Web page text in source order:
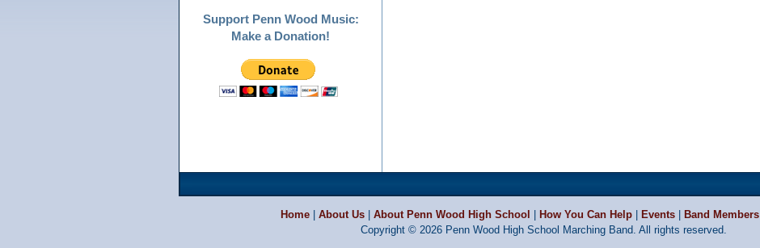
Support Penn Wood Music:
Make a Donation!
Home About Us About Penn Wood High School How You Can Help Events Band Members
Copyright © 2026 Penn Wood High School Marching Band. All rights reserved.